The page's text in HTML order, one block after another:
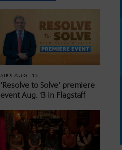
AIRSAUG. 13
‘Resolve to Solve’ premiere
event Aug. 13 in Flagstaff